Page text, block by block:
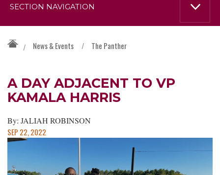
/ News & Events / The Panther
A DAY ADJACENT TO VP
KAMALA HARRIS
By: JALIAH ROBINSON
SEP 22, 2022
SECTION NAVIGATION